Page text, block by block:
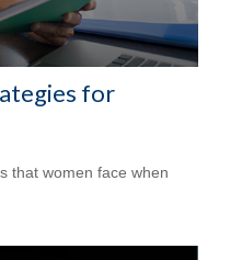
for
that women face when